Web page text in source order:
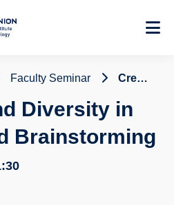
Faculty Seminar Creativity and Diversity in AI-Supported Brainstorming
Diversity in
Brainstorming